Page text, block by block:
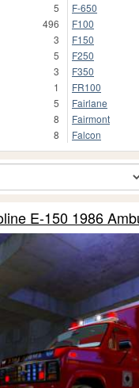
5
496
3
5
3
1
5
8
8
F-650
F100
F150
F250
F350
FR100
Fairlane
Fairmont
Falcon
E-150 1986